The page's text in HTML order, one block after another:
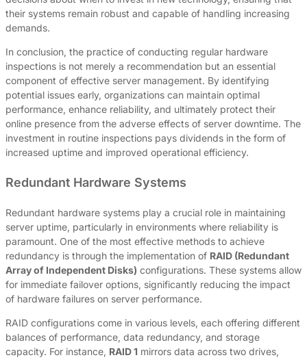
their systems remain robust and capable of handling increasing
demands.
In conclusion, the practice of conducting regular hardware
inspections is not merely a recommendation but an essential
component of effective server management. By identifying
potential issues early, organizations can maintain optimal
performance, enhance reliability, and ultimately protect their
online presence from the adverse effects of server downtime. The
investment in routine inspections pays dividends in the form of
increased uptime and improved operational efficiency.
Redundant Hardware Systems
Redundant hardware systems play a crucial role in maintaining
server uptime, particularly in environments where reliability is
paramount. One of the most effective methods to achieve
redundancy is through the implementation of RAID (Redundant
Array of Independent Disks) configurations. These systems allow
for immediate failover options, significantly reducing the impact
of hardware failures on server performance.
RAID configurations come in various levels, each offering different
balances of performance, data redundancy, and storage
capacity. For instance, RAID 1 mirrors data across two drives,